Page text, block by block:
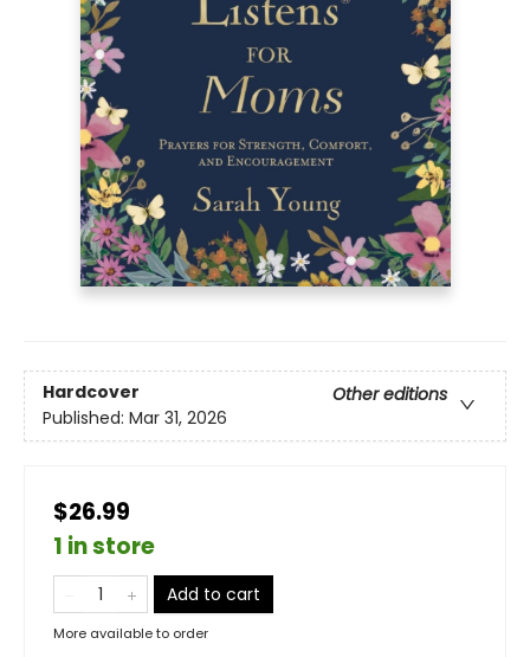
Hardcover
Other editions
Published: Mar 31, 2026
$26.99
1 in store
Add to cart
More available to order